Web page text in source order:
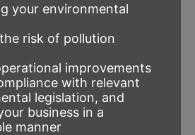
your environmental
risk of pollution
improvements
with relevant
legislation, and
business in a
manner